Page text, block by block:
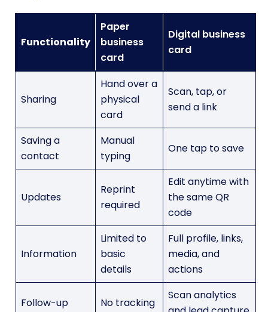
Functionality
Paper
business
card
Digital business
card
Sharing
Hand over a
physical
card
Scan, tap, or
send a link
Saving a
contact
Manual
typing
One tap to save
Updates
Reprint
required
Edit anytime with
the same QR
code
Information
Limited to
basic
details
Full profile, links,
media, and
actions
Follow-up No tracking
Scan analytics